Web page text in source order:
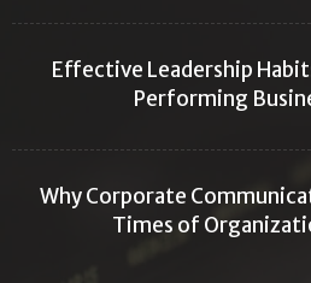
Effective Leadership
Performing
Why Corporate
Times of